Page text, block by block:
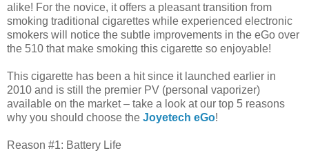
alike! For the novice, it offers a pleasant transition from
smoking traditional cigarettes while experienced electronic
smokers will notice the subtle improvements in the eGo over
the 510 that make smoking this cigarette so enjoyable!
This cigarette has been a hit since it launched earlier in
2010 and is still the premier PV (personal vaporizer)
available on the market – take a look at our top 5 reasons
why you should choose the Joyetech eGo!
Reason #1: Battery Life